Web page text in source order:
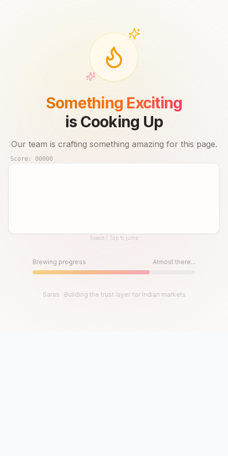
Something Exciting
is Cooking Up
Our team is crafting something amazing for this page.
Score: 00000
Until then, play!Space / Tap to jump
Brewing progress Almost there...
Saras · Building the trust layer for Indian markets